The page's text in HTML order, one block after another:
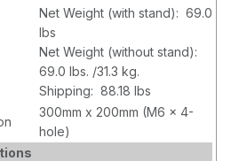
Net Weight (with stand): 69.0
lbs
Net Weight (without stand):
69.0 lbs. /31.3 kg.
Shipping: 88.18 lbs
300mm x 200mm (M6 x 4-
hole)